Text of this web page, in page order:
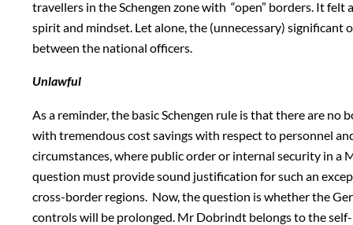
travellers in the Schengen zone with “open” borders. It
spirit and mindset. Let alone, the (unnecessary)
between the national officers.
Unlawful
As a reminder, the basic Schengen rule is that there are
with tremendous cost savings with respect to personnel
circumstances, where public order or internal security in a
question must provide sound justification for such an
cross-border regions. Now, the question is whether the
controls will be prolonged. Mr Dobrindt belongs to the